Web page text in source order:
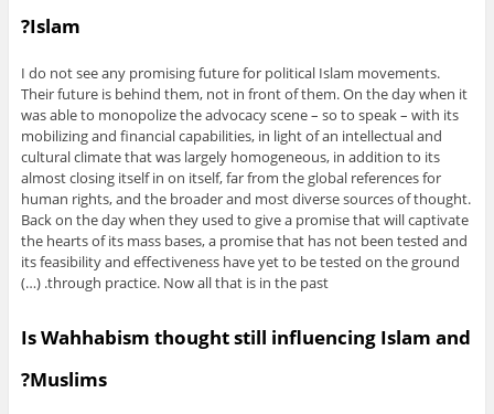
Islam?
I do not see any promising future for political Islam movements.
Their future is behind them, not in front of them. On the day when it
was able to monopolize the advocacy scene – so to speak – with its
mobilizing and financial capabilities, in light of an intellectual and
cultural climate that was largely homogeneous, in addition to its
almost closing itself in on itself, far from the global references for
human rights, and the broader and most diverse sources of thought.
Back on the day when they used to give a promise that will captivate
the hearts of its mass bases, a promise that has not been tested and
its feasibility and effectiveness have yet to be tested on the ground
through practice. Now all that is in the past. (…)
Is Wahhabism thought still influencing Islam and
Muslims?